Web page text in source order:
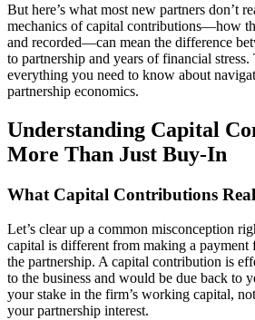
But here’s what most new partners don’t
mechanics of capital contributions—how
and recorded—can mean the difference
to partnership and years of financial
everything you need to know about
partnership economics.
Understanding Capital
More Than Just Buy-In
What Capital Contributions
Let’s clear up a common misconception
capital is different from making a payment
the partnership. A capital contribution is
to the business and would be due back to
your stake in the firm’s working capital,
your partnership interest.